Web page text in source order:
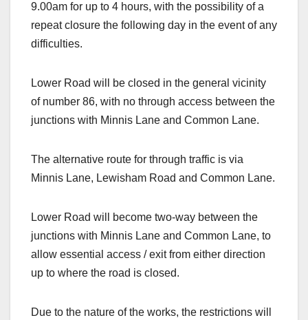
9.00am for up to 4 hours, with the possibility of a
repeat closure the following day in the event of any
difficulties.
Lower Road will be closed in the general vicinity
of number 86, with no through access between the
junctions with Minnis Lane and Common Lane.
The alternative route for through traffic is via
Minnis Lane, Lewisham Road and Common Lane.
Lower Road will become two-way between the
junctions with Minnis Lane and Common Lane, to
allow essential access / exit from either direction
up to where the road is closed.
Due to the nature of the works, the restrictions will